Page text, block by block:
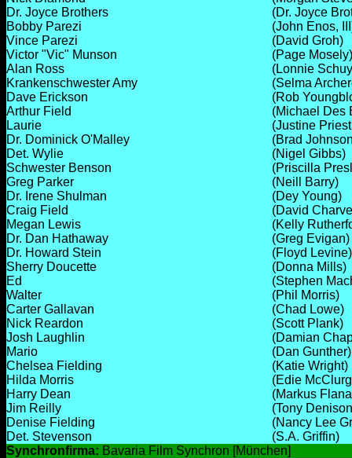
Dr. Joyce Brothers
(Dr. Joyce
Bobby Parezi
(John Enos,
Vince Parezi
(David Groh)
Victor "Vic" Munson
(Page Mosely)
Alan Ross
(Lonnie
Krankenschwester Amy
(Selma
Dave Erickson
(Rob
Arthur Field
(Michael Des
Laurie
(Justine
Dr. Dominick O'Malley
(Brad
Det. Wylie
(Nigel Gibbs)
Schwester Benson
(Priscilla
Greg Parker
(Neill Barry)
Dr. Irene Shulman
(Dey Young)
Craig Field
(David
Megan Lewis
(Kelly
Dr. Dan Hathaway
(Greg Evigan)
Dr. Howard Stein
(Floyd Levine)
Sherry Doucette
(Donna Mills)
Ed
(Stephen
Walter
(Phil Morris)
Carter Gallavan
(Chad Lowe)
Nick Reardon
(Scott Plank)
Josh Laughlin
(Damian
Mario
(Dan Gunther)
Chelsea Fielding
(Katie Wright)
Hilda Morris
(Edie
Harry Dean
(Markus
Jim Reilly
(Tony
Denise Fielding
(Nancy Lee
Det. Stevenson
(S.A. Griffin)
Synchronfirma: Bavaria Film Synchron [München]